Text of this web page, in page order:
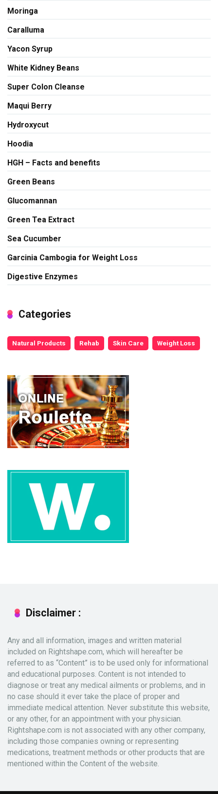
Moringa
Caralluma
Yacon Syrup
White Kidney Beans
Super Colon Cleanse
Maqui Berry
Hydroxycut
Hoodia
HGH – Facts and benefits
Green Beans
Glucomannan
Green Tea Extract
Sea Cucumber
Garcinia Cambogia for Weight Loss
Digestive Enzymes
Categories
Natural Products Rehab Skin Care Weight Loss
Disclaimer :
Any and all information, images and written material
included on Rightshape.com, which will hereafter be
referred to as “Content” is to be used only for informational
and educational purposes. Content is not intended to
diagnose or treat any medical ailments or problems, and in
no case should it ever take the place of proper and
immediate medical attention. Never substitute this website,
or any other, for an appointment with your physician.
Rightshape.com is not associated with any other company,
including those companies owning or representing
medications, treatment methods or other products that are
mentioned within the Content of the website.